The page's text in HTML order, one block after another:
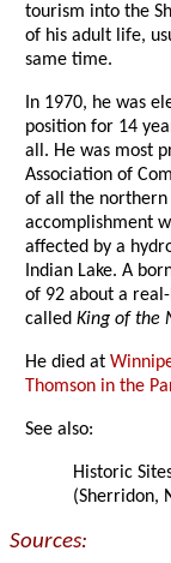
tourism into the
of his adult life,
same time.
In 1970, he was
position for 14
all. He was most
Association of
of all the
accomplishment
affected by a
Indian Lake. A
of 92 about a
calledKing of the
He died at
Thomson in the
See also:
Historic
(Sherridon,
Sources: